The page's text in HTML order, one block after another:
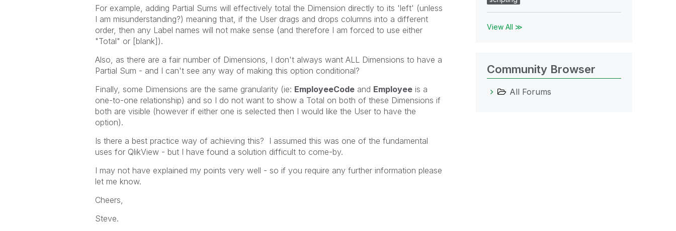
For example, adding Partial Sums will effectively total the Dimension directly to its 'left' (unless
I am misunderstanding?) meaning that, if the User drags and drops columns into a different
order, then any Label names will not make sense (and therefore I am forced to use either
"Total" or [blank]).
Also, as there are a fair number of Dimensions, I don't always want ALL Dimensions to have a
Partial Sum - and I can't see any way of making this option conditional?
Finally, some Dimensions are the same granularity (ie: EmployeeCodeand Employeeis a
one-to-one relationship) and so I do not want to show a Total on both of these Dimensions if
both are visible (however if either one is selected then I would like the User to have the
option).
Is there a best practice way of achieving this? I assumed this was one of the fundamental
uses for QlikView - but I have found a solution difficult to come-by.
I may not have explained my points very well - so if you require any further information please
let me know.
Cheers,
Steve.
View All ≫
Community Browser
All Forums